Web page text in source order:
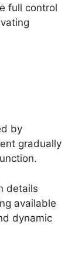
full control
by
gradually
details
available
dynamic